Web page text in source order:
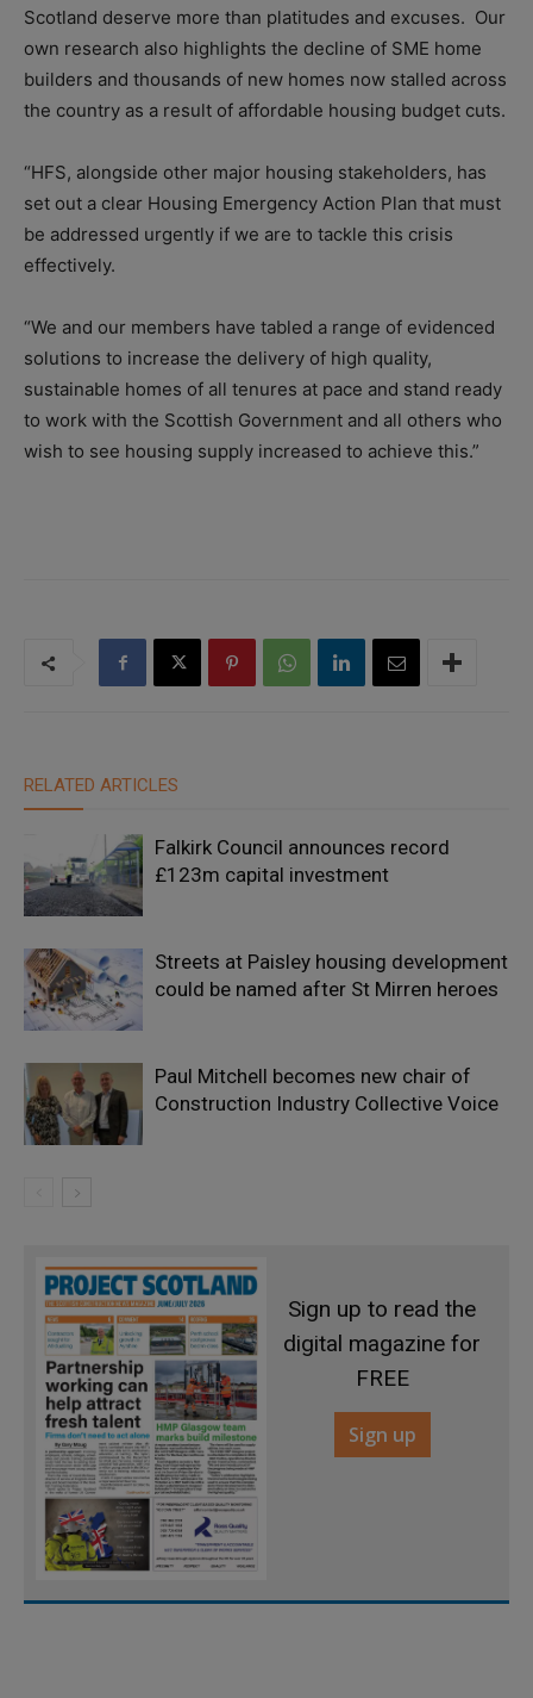
Scotland deserve more than platitudes and excuses. Our
own research also highlights the decline of SME home
builders and thousands of new homes now stalled across
the country as a result of affordable housing budget cuts.
“HFS, alongside other major housing stakeholders, has
set out a clear Housing Emergency Action Plan that must
be addressed urgently if we are to tackle this crisis
effectively.
“We and our members have tabled a range of evidenced
solutions to increase the delivery of high quality,
sustainable homes of all tenures at pace and stand ready
to work with the Scottish Government and all others who
wish to see housing supply increased to achieve this.”
RELATED ARTICLES
Falkirk Council announces record
£123m capital investment
Streets at Paisley housing development
could be named after St Mirren heroes
Paul Mitchell becomes new chair of
Construction Industry Collective Voice
Sign up to read the
digital magazine for
FREE
Sign up